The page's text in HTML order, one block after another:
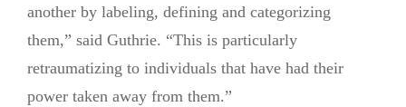
another by labeling, defining and categorizing
them,” said Guthrie. “This is particularly
retraumatizing to individuals that have had their
power taken away from them.”